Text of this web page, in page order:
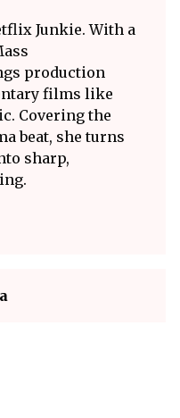
Junkie. With a
production
films like
Covering the
beat, she turns
sharp,